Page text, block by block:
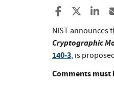
Share to
Share
NIST announces
Cryptographic
140-3, is
Comments must